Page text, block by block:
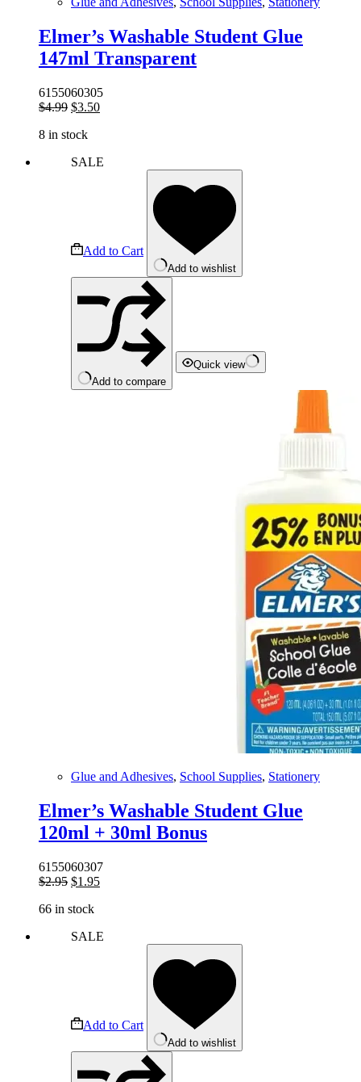
Elmer’s Washable Student Glue
147ml Transparent
6155060305
$4.99 Original
was:
$3.50Current
8 in stock
SALE
Add to Cart
Add to wishlist
Add to compare
Quick view
Glue and Adhesives, School Supplies, Stationery
Elmer’s Washable Student Glue
120ml + 30ml Bonus
6155060307
$2.95 Original
was:
$1.95Current
66 in stock
SALE
Add to Cart
Add to wishlist